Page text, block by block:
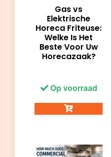
Gas vs
Elektrische
Horeca Friteuse:
Welke Is Het
Beste Voor Uw
Horecazaak?
Op voorraad